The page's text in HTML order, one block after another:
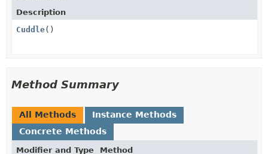
Description
Cuddle()
Method Summary
All Methods
Instance Methods
Concrete Methods
Modifier and Type Method